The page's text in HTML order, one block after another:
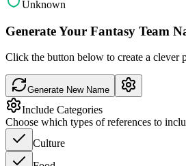
Unknown
Generate Your Fantasy Team
Click the button below to create a clever
Generate New Name
Include Categories
Choose which types of references to
Culture